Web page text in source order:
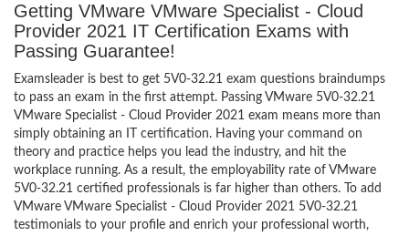
Getting VMware VMware Specialist - Cloud
Provider 2021 IT Certification Exams with
Passing Guarantee!
Examsleader is best to get 5V0-32.21 exam questions braindumps
to pass an exam in the first attempt. Passing VMware 5V0-32.21
VMware Specialist - Cloud Provider 2021 exam means more than
simply obtaining an IT certification. Having your command on
theory and practice helps you lead the industry, and hit the
workplace running. As a result, the employability rate of VMware
5V0-32.21 certified professionals is far higher than others. To add
VMware VMware Specialist - Cloud Provider 2021 5V0-32.21
testimonials to your profile and enrich your professional worth,